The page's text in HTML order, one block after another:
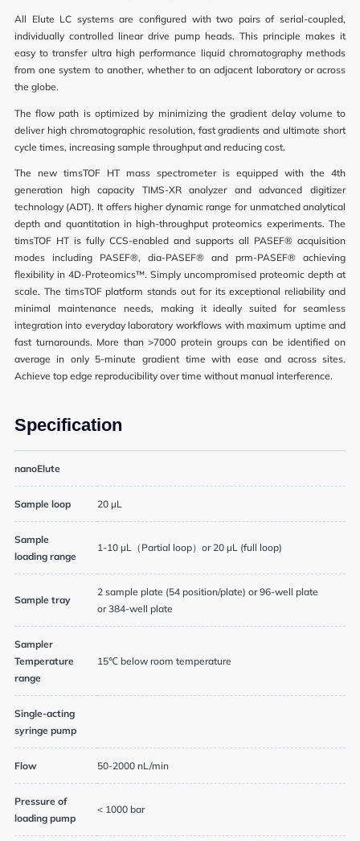
Charges
Mass Spectrometry Service
Genomics Service
Tissue Processing Service
News
Events
User Advisory Committee
Our Team
Join Us
All Elute LC systems are configured with two pairs of serial-coupled,
individually controlled linear drive pump heads. This principle makes it
easy to transfer ultra high performance liquid chromatography methods
from one system to another, whether to an adjacent laboratory or across
the globe.
The flow path is optimized by minimizing the gradient delay volume to
deliver high chromatographic resolution, fast gradients and ultimate short
cycle times, increasing sample throughput and reducing cost.
The new timsTOF HT mass spectrometer is equipped with the 4th
generation high capacity TIMS-XR analyzer and advanced digitizer
technology (ADT). It offers higher dynamic range for unmatched analytical
depth and quantitation in high-throughput proteomics experiments. The
timsTOF HT is fully CCS-enabled and supports all PASEF® acquisition
modes including PASEF®, dia-PASEF® and prm-PASEF® achieving
flexibility in 4D-Proteomics™. Simply uncompromised proteomic depth at
scale. The timsTOF platform stands out for its exceptional reliability and
minimal maintenance needs, making it ideally suited for seamless
integration into everyday laboratory workflows with maximum uptime and
fast turnarounds. More than >7000 protein groups can be identified on
average in only 5-minute gradient time with ease and across sites.
Achieve top edge reproducibility over time without manual interference.
Specification
nanoElute
Sample loop 20 µL
Sample
loading range
1-10 µL（Partial loop）or 20 µL (full loop)
Sample tray
2 sample plate (54 position/plate) or 96-well plate
or 384-well plate
Sampler
Temperature
range
15℃ below room temperature
Single-acting
syringe pump
Flow 50-2000 nL/min
Pressure of
loading pump
< 1000 bar